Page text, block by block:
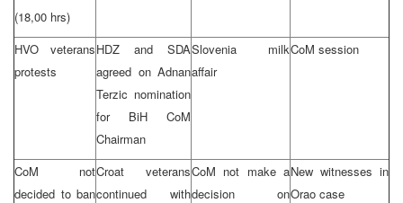
(18,00 hrs)
HVO veterans
protests
HDZ and SDA
agreed on Adnan
Terzic nomination
for BiH CoM
Chairman
Slovenia milk
affair
CoM session
CoM not
decided to ban
Croat veterans
continued with
CoM not make a
decision on
New witnesses in
Orao case